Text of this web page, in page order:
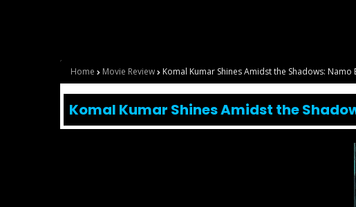
Home Movie Review Komal Kumar Shines Amidst the Shadows:
Komal Kumar Shines Amidst the